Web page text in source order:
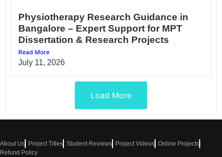
Physiotherapy Research Guidance in
Bangalore – Expert Support for MPT
Dissertation & Research Projects
Read More
July 11, 2026
Load More
About Us Project Titles Student Reviews Project Videos Online Projects
Refund Policy